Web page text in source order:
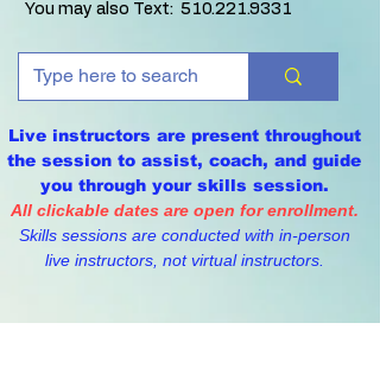
You may also Text: 510.221.9331
Live instructors are present throughout
the session to assist, coach, and guide
you through your skills session.
All clickable dates are open for enrollment.
Skills sessions are conducted with in-person
live instructors, not virtual instructors.